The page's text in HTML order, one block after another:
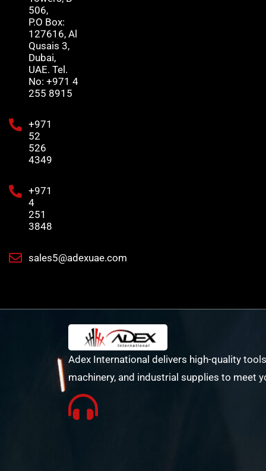
506,
P.O Box:
127616, Al
Qusais 3,
Dubai,
UAE. Tel.
No: +971 4
255 8915
+971
52
526
4349
+971
4
251
3848
sales5@adexuae.com
Adex International delivers high-quality
machinery, and industrial supplies to meet